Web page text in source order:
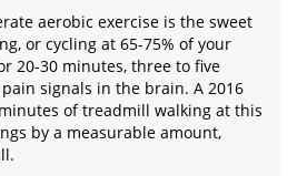
aerobic exercise is the sweet
or cycling at 65-75% of your
20-30 minutes, three to five
signals in the brain. A 2016
of treadmill walking at this
by a measurable amount,